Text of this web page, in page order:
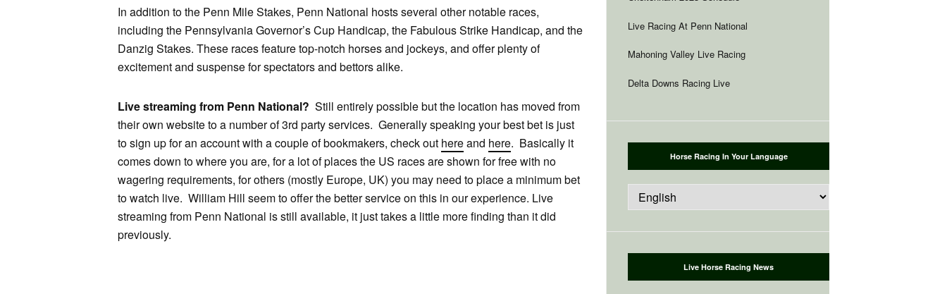
In addition to the Penn Mile Stakes, Penn National hosts several other notable races,
including the Pennsylvania Governor’s Cup Handicap, the Fabulous Strike Handicap, and the
Danzig Stakes. These races feature top-notch horses and jockeys, and offer plenty of
excitement and suspense for spectators and bettors alike.
Live streaming from Penn National? Still entirely possible but the location has moved from
their own website to a number of 3rd party services. Generally speaking your best bet is just
to sign up for an account with a couple of bookmakers, check out hereand here. Basically it
comes down to where you are, for a lot of places the US races are shown for free with no
wagering requirements, for others (mostly Europe, UK) you may need to place a minimum bet
to watch live. William Hill seem to offer the better service on this in our experience. Live
streaming from Penn National is still available, it just takes a little more finding than it did
previously.
Live Racing At Penn National
Mahoning Valley Live Racing
Delta Downs Racing Live
Horse Racing In Your Language
Live Horse Racing News